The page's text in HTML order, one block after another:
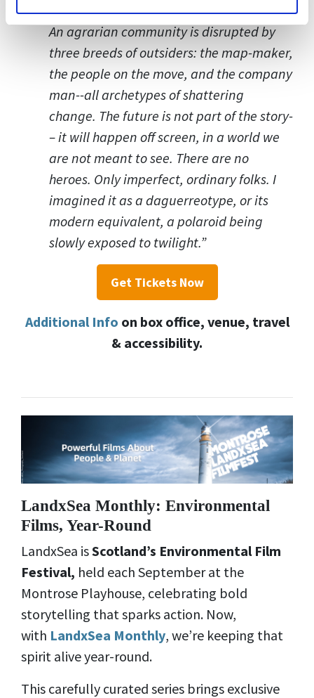
An agrarian community is disrupted by
three breeds of outsiders: the map-maker,
the people on the move, and the company
man--all archetypes of shattering
change. The future is not part of the story­
– it will happen off screen, in a world we
are not meant to see. There are no
heroes. Only imperfect, ordinary folks. I
imagined it as a daguerreotype, or its
modern equivalent, a polaroid being
slowly exposed to twilight.”
Get Tickets Now
Additional Info on box office, venue, travel
& accessibility.
LandxSea Monthly: Environmental
Films, Year-Round
LandxSea isScotland’s Environmental Film
Festival, held each September at the
Montrose Playhouse, celebrating bold
storytelling that sparks action. Now,
with LandxSea Monthly, we’re keeping that
spirit alive year-round.
This carefully curated series brings exclusive